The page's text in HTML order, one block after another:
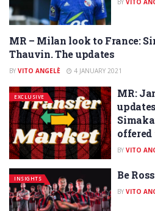
BY VITO
EXCLUSIVE
MR – Milan look to France:
Thauvin. The updates
BY VITO ANGELÈ 4 JANUARY 2021
EXCLUSIVE
MR:
offered
BY VITO
INSIGHTS Be
BY VITO